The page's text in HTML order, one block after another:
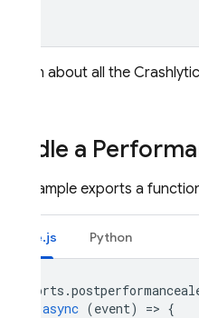
To learn about all the
Handle a
This example exports a
Node.js Python
exports .
async (event) => {